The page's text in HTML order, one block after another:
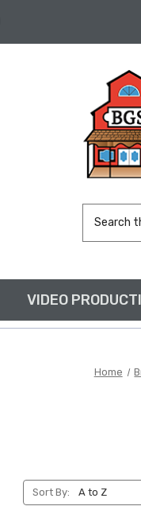
Keyword:
VIDEO
Home
Sort By: